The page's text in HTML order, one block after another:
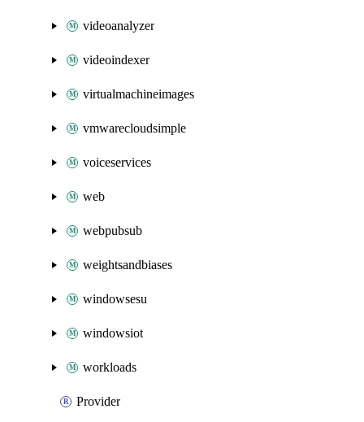
videoanalyzer
videoindexer
virtualmachineimages
vmwarecloudsimple
voiceservices
web
webpubsub
weightsandbiases
windowsesu
windowsiot
workloads
Provider